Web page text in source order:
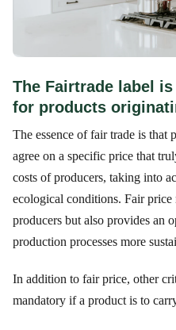
The Fairtrade label
for products
The essence of fair trade is that
agree on a specific price that
costs of producers, taking into
ecological conditions. Fair
producers but also provides an
production processes more
In addition to fair price, other
mandatory if a product is to